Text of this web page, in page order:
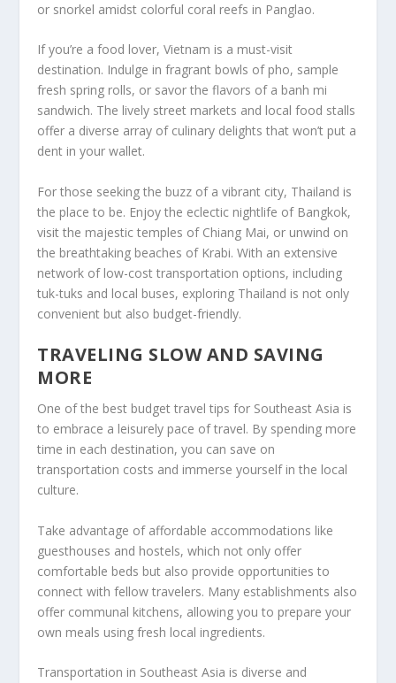
or snorkel amidst colorful coral reefs in Panglao.
If you’re a food lover, Vietnam is a must-visit
destination. Indulge in fragrant bowls of pho, sample
fresh spring rolls, or savor the flavors of a banh mi
sandwich. The lively street markets and local food stalls
offer a diverse array of culinary delights that won’t put a
dent in your wallet.
For those seeking the buzz of a vibrant city, Thailand is
the place to be. Enjoy the eclectic nightlife of Bangkok,
visit the majestic temples of Chiang Mai, or unwind on
the breathtaking beaches of Krabi. With an extensive
network of low-cost transportation options, including
tuk-tuks and local buses, exploring Thailand is not only
convenient but also budget-friendly.
TRAVELING SLOW AND SAVING
MORE
One of the best budget travel tips for Southeast Asia is
to embrace a leisurely pace of travel. By spending more
time in each destination, you can save on
transportation costs and immerse yourself in the local
culture.
Take advantage of affordable accommodations like
guesthouses and hostels, which not only offer
comfortable beds but also provide opportunities to
connect with fellow travelers. Many establishments also
offer communal kitchens, allowing you to prepare your
own meals using fresh local ingredients.
Transportation in Southeast Asia is diverse and